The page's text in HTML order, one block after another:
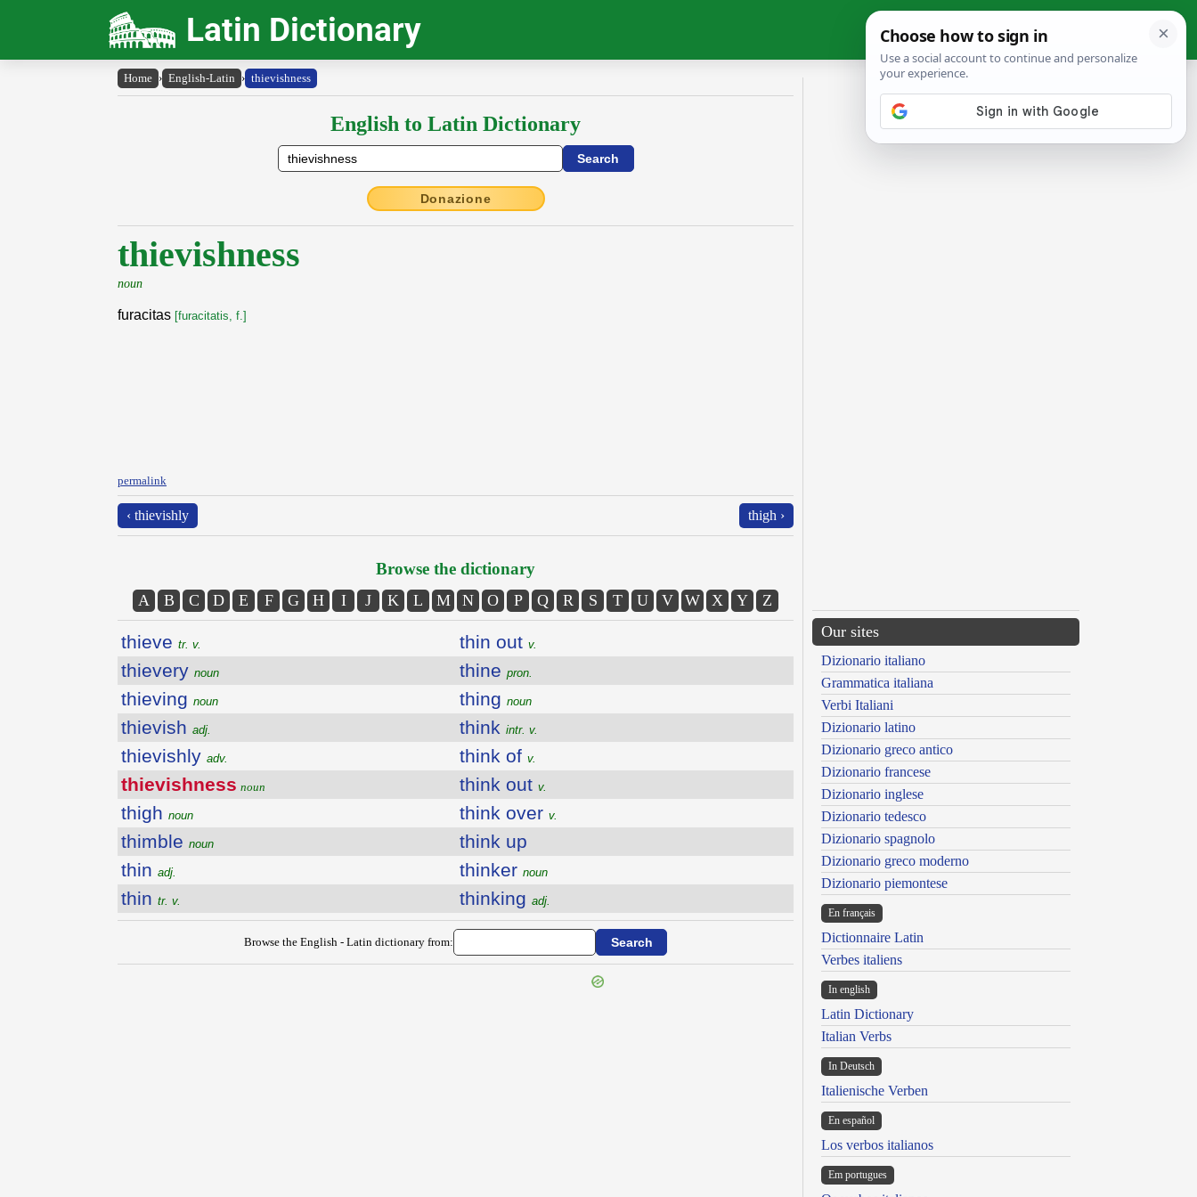
Latin Dictionary
Home › English-Latin › thievishness
English to Latin Dictionary
Donazione
thievishness
noun
furacitas [furacitatis, f.]
permalink
‹ thievishly thigh ›
Browse the dictionary
A B C D E F G H I J K L M N O P Q R S T U V W X Y Z
thieve tr. v.
thievery noun
thieving noun
thievish adj.
thievishly adv.
thievishness noun
thigh noun
thimble noun
thin adj.
thin tr. v.
thin out v.
thine pron.
thing noun
think intr. v.
think of v.
think out v.
think over v.
think up
thinker noun
thinking adj.
Browse the English - Latin dictionary from:
Our sites
Dizionario italiano
Grammatica italiana
Verbi Italiani
Dizionario latino
Dizionario greco antico
Dizionario francese
Dizionario inglese
Dizionario tedesco
Dizionario spagnolo
Dizionario greco moderno
Dizionario piemontese
En français
Dictionnaire Latin
Verbes italiens
In english
Latin Dictionary
Italian Verbs
In Deutsch
Italienische Verben
En español
Los verbos italianos
Em portugues